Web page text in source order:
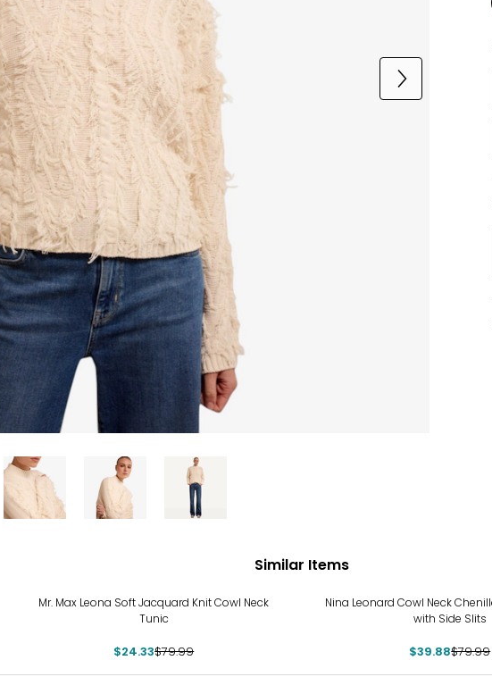
Similar Items
Mr. Max Leona Soft Jacquard Knit Cowl Neck
Tunic
$24.33$79.99
Nina Leonard Cowl Neck
with Side Slits
$39.88$79.99